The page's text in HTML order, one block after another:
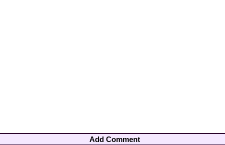
Add Comment